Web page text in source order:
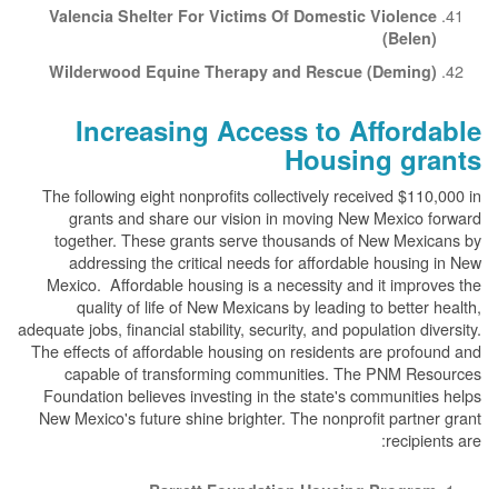
Valencia Shelter For Victims Of Domestic Violence
(Belen)
Wilderwood Equine Therapy and Rescue (Deming)
Increasing Access to Affordable
Housing grants
The following eight nonprofits collectively received $110,000 in
grants and share our vision in moving New Mexico forward
together. These grants serve thousands of New Mexicans by
addressing the critical needs for affordable housing in New
Mexico. Affordable housing is a necessity and it improves the
quality of life of New Mexicans by leading to better health,
adequate jobs, financial stability, security, and population diversity.
The effects of affordable housing on residents are profound and
capable of transforming communities. The PNM Resources
Foundation believes investing in the state's communities helps
New Mexico's future shine brighter. The nonprofit partner grant
recipients are: